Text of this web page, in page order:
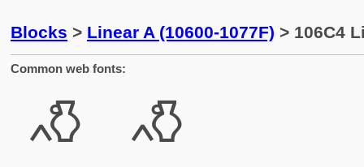
Blocks > Linear A (10600-1077F) > 106C4
Common web fonts:
𐛄 𐛄